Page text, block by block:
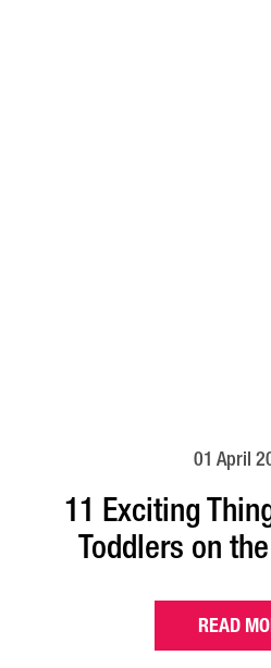
01 April
11 Exciting
Toddlers on
READ